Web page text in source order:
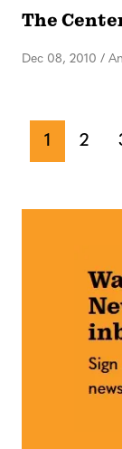
The
Dec 08, 2010 /
1 2